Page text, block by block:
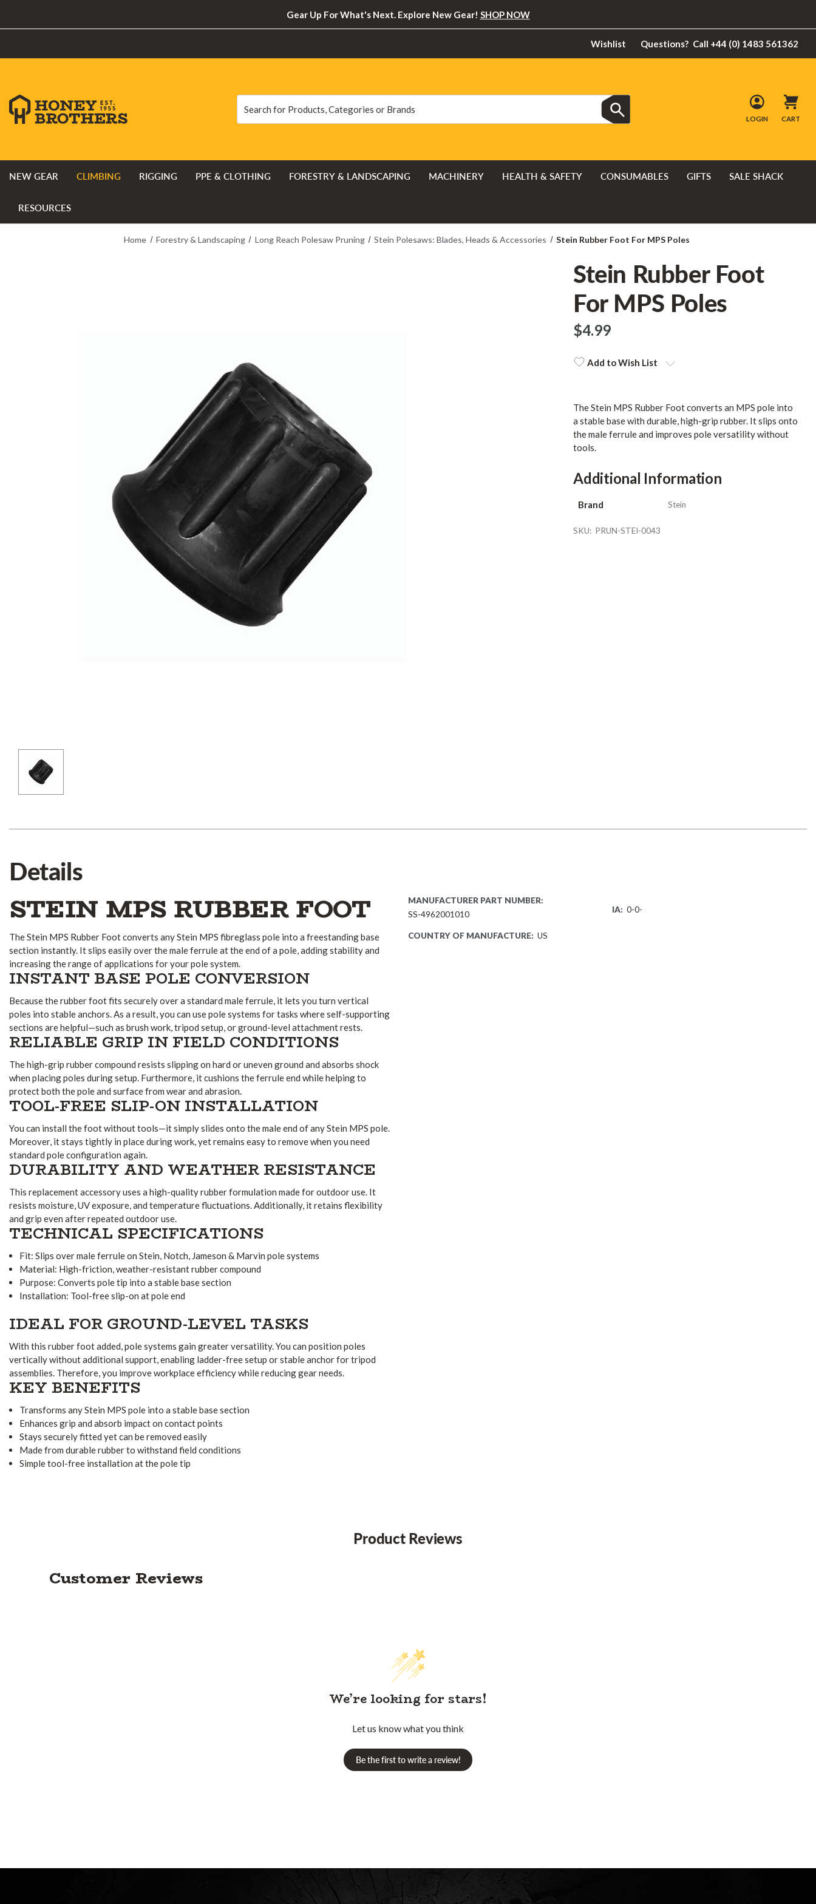
Gear Up For What's Next. Explore New Gear! SHOP NOW
Wishlist Questions? Call +44 (0) 1483 561362
LOGIN CART
NEW GEAR CLIMBING RIGGING PPE & CLOTHING FORESTRY & LANDSCAPING MACHINERY HEALTH & SAFETY CONSUMABLES GIFTS SALE SHACK
RESOURCES
Home Forestry & Landscaping Long Reach Polesaw Pruning Stein Polesaws: Blades, Heads & Accessories Stein Rubber Foot For MPS Poles
Stein Rubber Foot
For MPS Poles
$‌4.99
Add to Wish List
The Stein MPS Rubber Foot converts an MPS pole into
a stable base with durable, high-grip rubber. It slips onto
the male ferrule and improves pole versatility without
tools.
Additional Information
Brand Stein
SKU: PRUN-STEI-0043
Details
STEIN MPS RUBBER FOOT
The Stein MPS Rubber Foot converts any Stein MPS fibreglass pole into a freestanding base
section instantly. It slips easily over the male ferrule at the end of a pole, adding stability and
increasing the range of applications for your pole system.
INSTANT BASE POLE CONVERSION
Because the rubber foot fits securely over a standard male ferrule, it lets you turn vertical
poles into stable anchors. As a result, you can use pole systems for tasks where self-supporting
sections are helpful—such as brush work, tripod setup, or ground-level attachment rests.
RELIABLE GRIP IN FIELD CONDITIONS
The high-grip rubber compound resists slipping on hard or uneven ground and absorbs shock
when placing poles during setup. Furthermore, it cushions the ferrule end while helping to
protect both the pole and surface from wear and abrasion.
TOOL-FREE SLIP-ON INSTALLATION
You can install the foot without tools—it simply slides onto the male end of any Stein MPS pole.
Moreover, it stays tightly in place during work, yet remains easy to remove when you need
standard pole configuration again.
DURABILITY AND WEATHER RESISTANCE
This replacement accessory uses a high-quality rubber formulation made for outdoor use. It
resists moisture, UV exposure, and temperature fluctuations. Additionally, it retains flexibility
and grip even after repeated outdoor use.
TECHNICAL SPECIFICATIONS
Fit: Slips over male ferrule on Stein, Notch, Jameson & Marvin pole systems
Material: High-friction, weather-resistant rubber compound
Purpose: Converts pole tip into a stable base section
Installation: Tool-free slip-on at pole end
IDEAL FOR GROUND-LEVEL TASKS
With this rubber foot added, pole systems gain greater versatility. You can position poles
vertically without additional support, enabling ladder-free setup or stable anchor for tripod
assemblies. Therefore, you improve workplace efficiency while reducing gear needs.
KEY BENEFITS
Transforms any Stein MPS pole into a stable base section
Enhances grip and absorb impact on contact points
Stays securely fitted yet can be removed easily
Made from durable rubber to withstand field conditions
Simple tool-free installation at the pole tip
MANUFACTURER PART NUMBER:
SS-4962001010
COUNTRY OF MANUFACTURE: US
IA: 0-0-
Product Reviews
Customer Reviews
We’re looking for stars!
Let us know what you think
Be the first to write a review!